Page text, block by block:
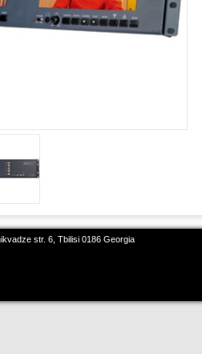
str. 6, Tbilisi 0186 Georgia